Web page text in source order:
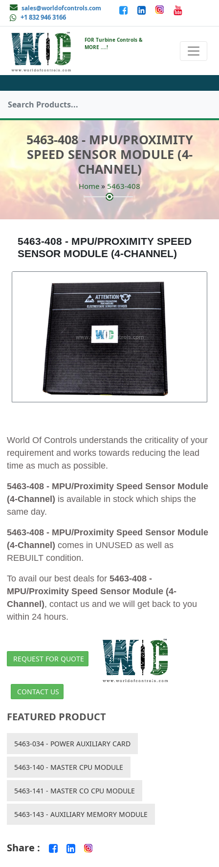
sales@worldofcontrols.com
+1 832 946 3166
FOR Turbine Controls &
MORE ....!
5463-408 - MPU/PROXIMITY
SPEED SENSOR MODULE (4-
CHANNEL)
Home » 5463-408
5463-408 - MPU/PROXIMITY SPEED
SENSOR MODULE (4-CHANNEL)
World Of Controls understands the criticality of your
requirement and works towards reducing the lead
time as much as possible.
5463-408 - MPU/Proximity Speed Sensor Module
(4-Channel) is available in stock which ships the
same day.
5463-408 - MPU/Proximity Speed Sensor Module
(4-Channel) comes in UNUSED as well as
REBUILT condition.
To avail our best deals for 5463-408 -
MPU/Proximity Speed Sensor Module (4-
Channel), contact us and we will get back to you
within 24 hours.
REQUEST FOR QUOTE
CONTACT US
FEATURED PRODUCT
5463-034 - POWER AUXILIARY CARD
5463-140 - MASTER CPU MODULE
5463-141 - MASTER CO CPU MODULE
5463-143 - AUXILIARY MEMORY MODULE
Share :